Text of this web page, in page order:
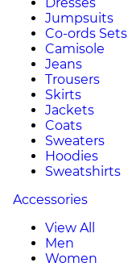
Jumpsuits
Co-ords Sets
Camisole
Jeans
Trousers
Skirts
Jackets
Coats
Sweaters
Hoodies
Sweatshirts
Accessories
View All
Men
Women